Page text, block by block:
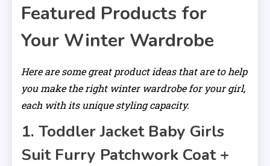
Featured Products for
Your Winter Wardrobe
Here are some great product ideas that are to help
you make the right winter wardrobe for your girl,
each with its unique styling capacity.
1. Toddler Jacket Baby Girls
Suit Furry Patchwork Coat +